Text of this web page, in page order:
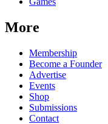
More
Membership
Become a Founder
Advertise
Events
Shop
Submissions
Contact